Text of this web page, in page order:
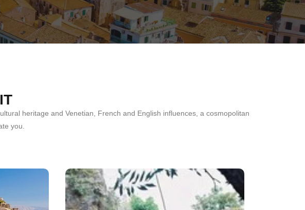
heritage and Venetian, French and English influences, a cosmopolitan
you.